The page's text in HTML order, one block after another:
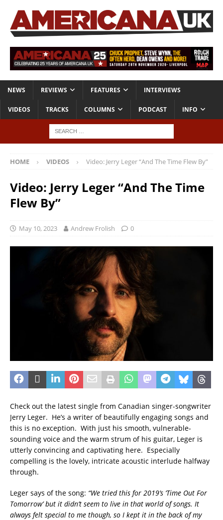
NEWS REVIEWS FEATURES INTERVIEWS
VIDEOS TRACKS COLUMNS PODCAST INFO
HOME VIDEOS Video: Jerry Leger “And The Time Flew By”
Video: Jerry Leger “And The Time
Flew By”
May 10, 2023 Andrew Frolish 0
Check out the latest single from Canadian singer-songwriter
Jerry Leger. He’s a writer of beautifully engaging songs and
this is no exception. With just his smooth, vulnerable-
sounding voice and the warm strum of his guitar, Leger is
utterly convincing and captivating here. Especially
compelling is the lovely, intricate acoustic interlude halfway
through.
Leger says of the song: “We tried this for 2019’s ‘Time Out For
Tomorrow’ but it didn’t seem to live in that world of songs. It
always felt special to me though, so I kept it in the back of my